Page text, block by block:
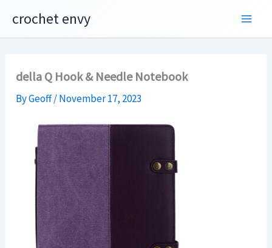
content
crochet envy
della Q Hook & Needle Notebook
ByGeoff/November 17, 2023